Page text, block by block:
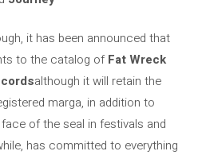
it has been announced that
to the catalog ofFat Wreck
although it will retain the
marga, in addition to
of the seal in festivals and
has committed to everything